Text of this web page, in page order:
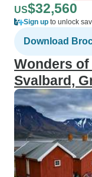
US$32,560
Sign up to unlock
Download
Wonders
Svalbard,